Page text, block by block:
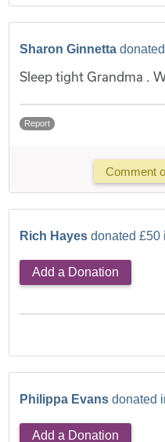
Sharon Ginnetta
Sleep tight Grandma .
Report
Comment
Rich Hayes donated £50
Add a Donation
Philippa Evans donated
Add a Donation